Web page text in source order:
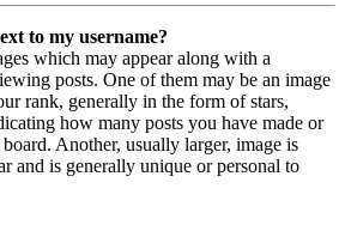
to my username?
which may appear along with a
posts. One of them may be an image
rank, generally in the form of stars,
how many posts you have made or
Another, usually larger, image is
and is generally unique or personal to